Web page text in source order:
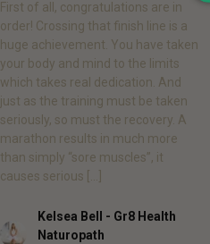
First of all, congratulations are in
order! Crossing that finish line is a
huge achievement. You have taken
your body and mind to the limits
which takes real dedication. And
just as the training must be taken
seriously, so must the recovery. A
marathon results in much more
than simply “sore muscles”, it
causes serious […]
Author
Kelsea Bell - Gr8 Health
Naturopath